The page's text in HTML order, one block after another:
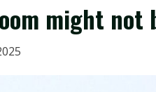
might